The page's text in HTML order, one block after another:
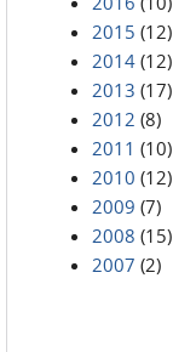
2015 (12)
2014 (12)
2013 (17)
2012 (8)
2011 (10)
2010 (12)
2009 (7)
2008 (15)
2007 (2)